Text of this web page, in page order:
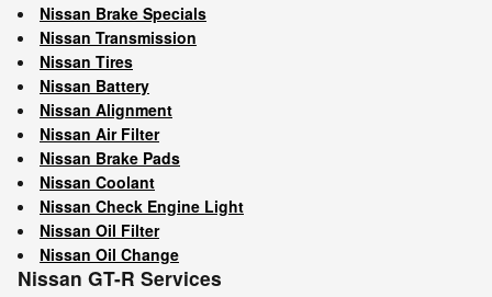
Nissan Brake Specials
Nissan Transmission
Nissan Tires
Nissan Battery
Nissan Alignment
Nissan Air Filter
Nissan Brake Pads
Nissan Coolant
Nissan Check Engine Light
Nissan Oil Filter
Nissan Oil Change
Nissan GT-R Services